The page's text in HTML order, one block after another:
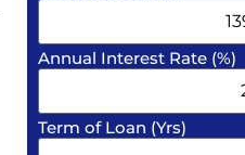
Annual Interest Rate (%)
Term of Loan (Yrs)